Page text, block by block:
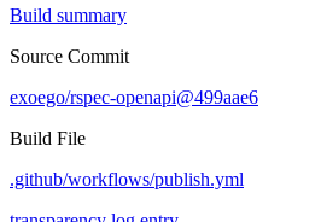
Build summary
Source Commit
exoego/rspec-openapi@499aae6
Build File
.github/workflows/publish.yml